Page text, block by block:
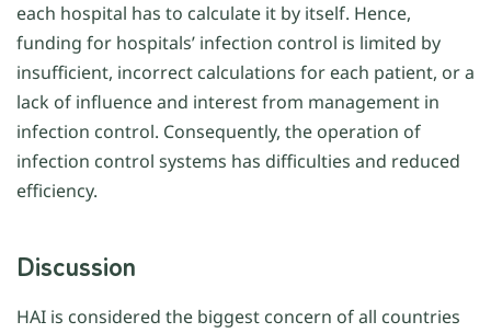
each hospital has to calculate it by itself. Hence,
funding for hospitals’ infection control is limited by
insufficient, incorrect calculations for each patient, or a
lack of influence and interest from management in
infection control. Consequently, the operation of
infection control systems has difficulties and reduced
efficiency.
Discussion
HAI is considered the biggest concern of all countries